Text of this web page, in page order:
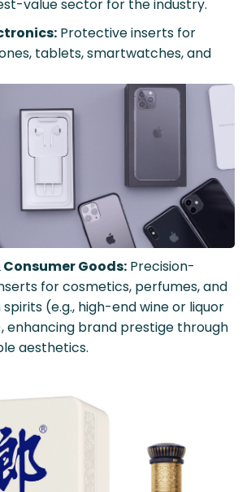
value sector for the industry.
Protective inserts for
tablets, smartwatches, and
Consumer Goods: Precision-
for cosmetics, perfumes, and
(e.g., high-end wine or liquor
enhancing brand prestige through
aesthetics.